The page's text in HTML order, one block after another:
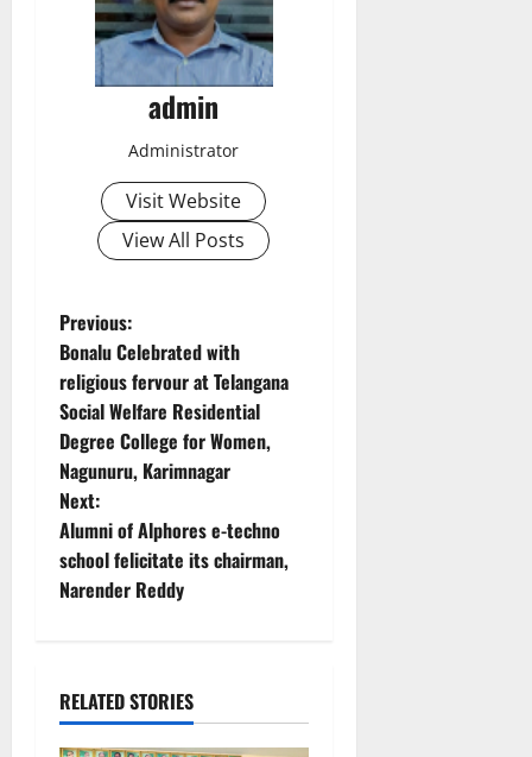
admin
Administrator
Visit Website
View All Posts
P
o
s
t
n
a
i
g
Previous:
Bonalu Celebrated with
religious fervour at Telangana
Social Welfare Residential
Degree College for Women,
Nagunuru, Karimnagar
Next:
Alumni of Alphores e-techno
school felicitate its chairman,
Narender Reddy
RELATED STORIES